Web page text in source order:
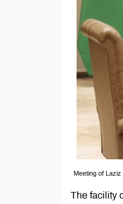
Meeting of
The facility